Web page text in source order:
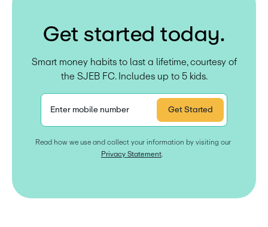
Get started today.
Smart money habits to last a lifetime, courtesy of
the SJEB FC. Includes up to 5 kids.
Enter mobile number Get Started
Privacy Statement